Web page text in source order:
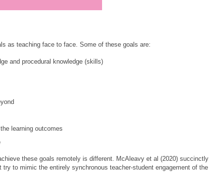
as teaching face to face. Some of these goals are:
and procedural knowledge (skills)
learning outcomes
these goals remotely is different. McAleavy et al (2020) succinctly
to mimic the entirely synchronous teacher-student engagement of the